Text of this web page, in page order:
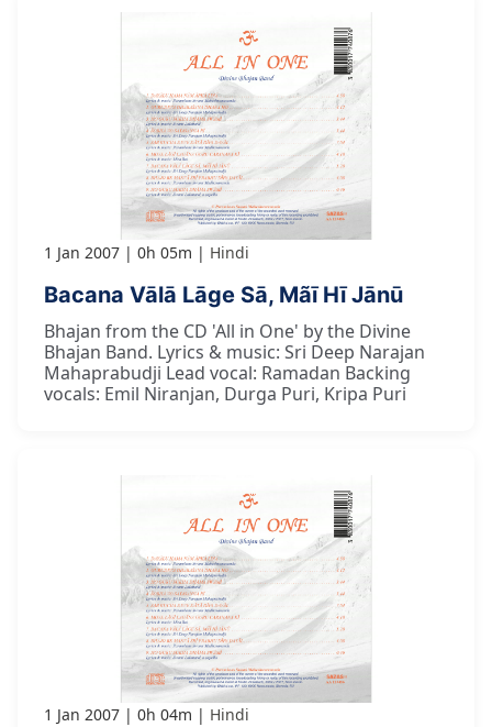
1 Jan 2007 0h 05m Hindi
Bacana Vālā Lāge Sā, Mãī Hī Jānū
Bhajan from the CD 'All in One' by the Divine
Bhajan Band. Lyrics & music: Sri Deep Narajan
Mahaprabudji Lead vocal: Ramadan Backing
vocals: Emil Niranjan, Durga Puri, Kripa Puri
1 Jan 2007 0h 04m Hindi